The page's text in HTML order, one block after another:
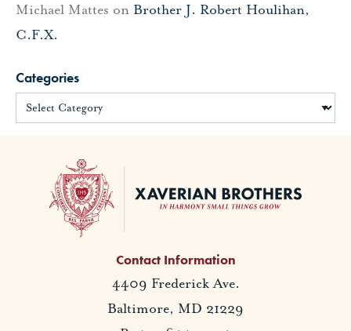
Michael Mattes on Brother J. Robert Houlihan,
C.F.X.
Categories
Contact Information
4409 Frederick Ave.
Baltimore, MD 21229